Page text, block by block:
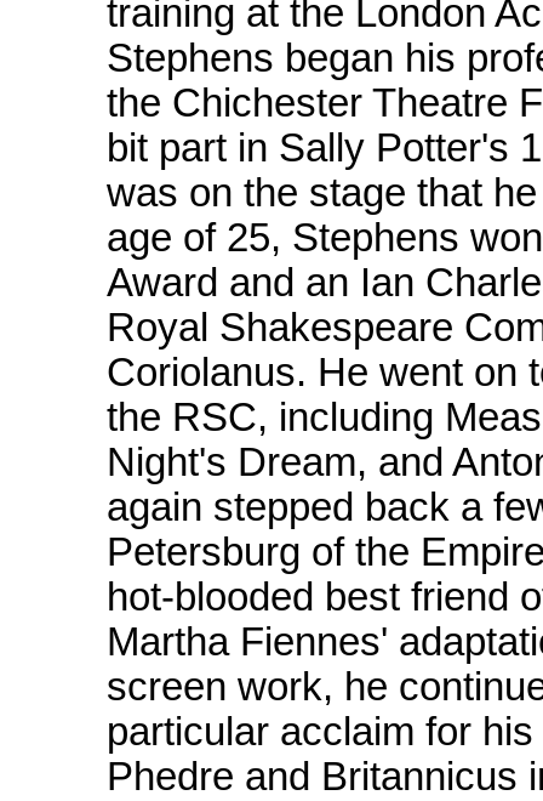
training at the London
Stephens began his
the Chichester Theatre
bit part in Sally Potter's
was on the stage that
age of 25, Stephens
Award and an Ian
Royal Shakespeare
Coriolanus. He went on
the RSC, including
Night's Dream, and
again stepped back a
Petersburg of the
hot-blooded best friend
Martha Fiennes'
screen work, he
particular acclaim for
Phedre and Britannicus